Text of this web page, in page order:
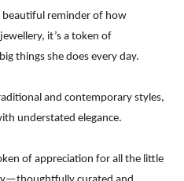
beautiful reminder of how
it’s a token of
things she does every day.
and contemporary styles,
understated elegance.
of appreciation for all the little